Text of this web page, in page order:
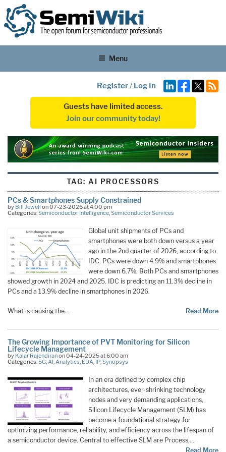
Menu
Register/ Log In
Guests have limited access.
Join our community today!
TAG: AI PROCESSORS
PCs & Smartphones Supply Constrained
by Bill Jewell on 07-23-2026 at 4:00 pm
Categories:Semiconductor Intelligence,Semiconductor Services
Global unit shipments of PCs and
smartphones were both down versus a year
ago in the 2nd quarter of 2026, according to
IDC. PCs were down 4.9% and smartphones
were down 6.7%. Both PCs and smartphones
showed growth in 2024 and 2025. IDC is predicting an 11.3% decline in
PCs and a 13.9% decline in smartphones in 2026.
What is causing the… Read More
The Growing Importance of PVT Monitoring for Silicon
Lifecycle Management
by Kalar Rajendiranon 04-24-2025 at 6:00 am
Categories:5G,AI,Analytics, EDA, IP,Synopsys
In an era defined by complex chip
architectures, ever-shrinking technology
nodes and very demanding applications,
Silicon Lifecycle Management (SLM) has
become a foundational strategy for
optimizing performance, reliability, and efficiency across the lifespan of
a semiconductor device. Central to effective SLM are Process,…
Read More